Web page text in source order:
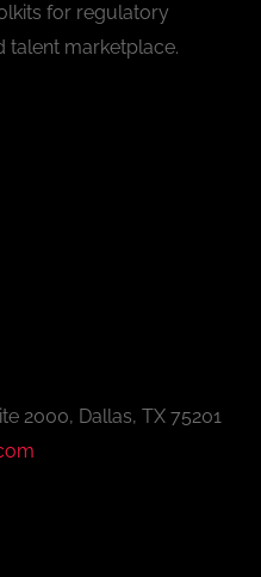
for regulatory
talent marketplace.
2000, Dallas, TX 75201